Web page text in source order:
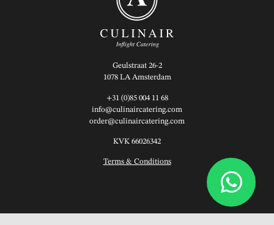
Geulstraat 26-2
1078 LA Amsterdam
+31 (0)85 004 11 68
info@culinaircatering.com
order@culinaircatering.com
KVK 66026342
Terms & Conditions